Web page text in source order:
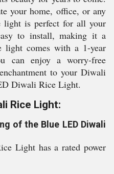
your home, office, or any
light is perfect for all your
to install, making it a
light comes with a 1-year
can enjoy a worry-free
to your Diwali
Diwali Rice Light.
Rice Light:
of the Blue LED Diwali
Light has a rated power